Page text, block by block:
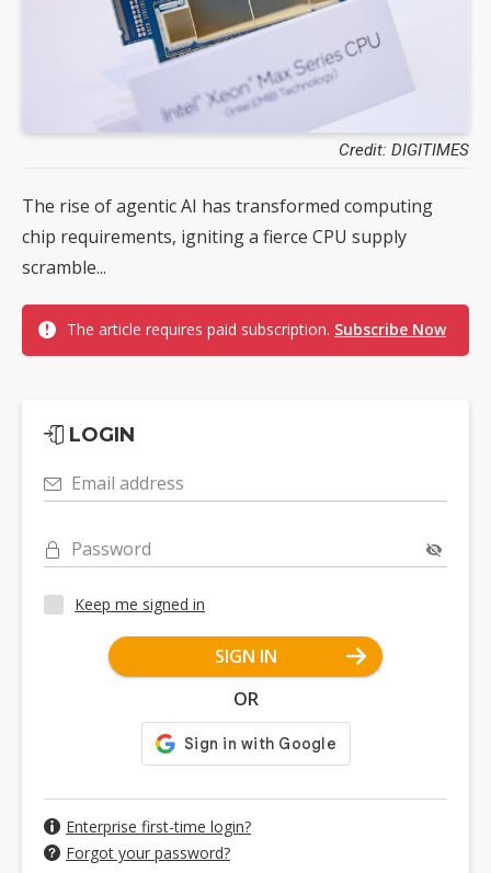
Credit: DIGITIMES
The rise of agentic AI has transformed computing
chip requirements, igniting a fierce CPU supply
scramble...
The article requires paid subscription. Subscribe Now
LOGIN
Email address
Password
Keep me signed in
SIGN IN
OR
Enterprise first-time login?
Forgot your password?